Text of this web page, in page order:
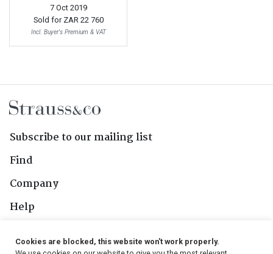
7 Oct 2019
Sold for ZAR 22 760
Incl. Buyer's Premium & VAT
Subscribe to our mailing list
Find
Company
Help
Cookies are blocked, this website won't work properly.